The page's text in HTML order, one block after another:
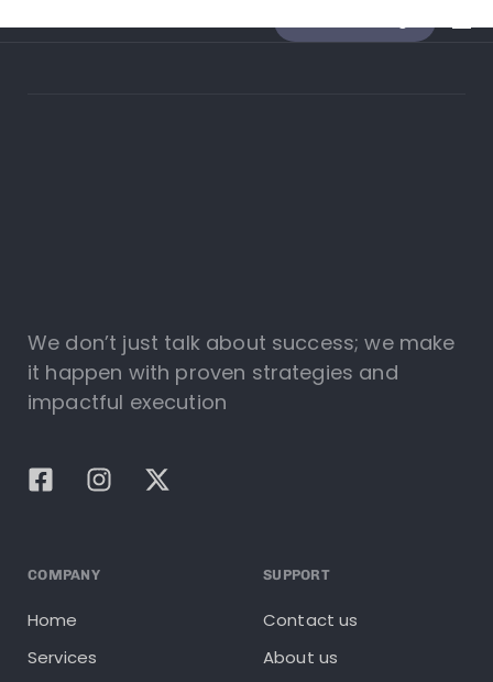
We don’t just talk about success; we make
it happen with proven strategies and
impactful execution
COMPANY
Home
Services
SUPPORT
Contact us
About us